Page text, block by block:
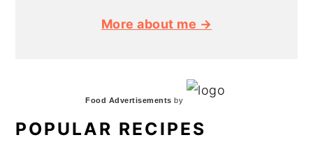
More about me →
Food Advertisements by
POPULAR RECIPES